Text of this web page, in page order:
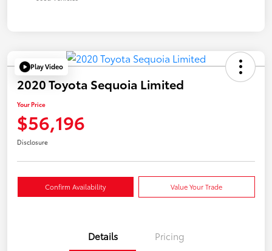
Play Video
2020 Toyota Sequoia Limited
Your Price
$56,196
Disclosure
Confirm Availability Value Your Trade
Details Pricing